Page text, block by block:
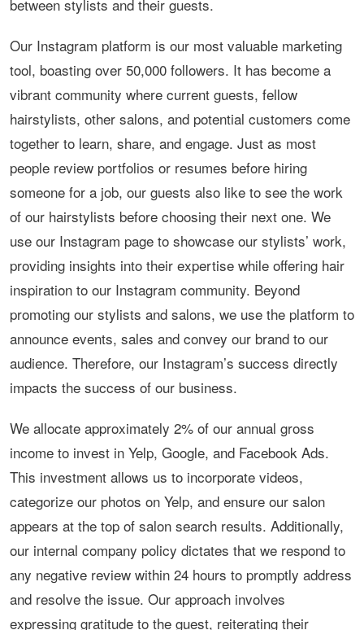
between stylists and their guests.
Our Instagram platform is our most valuable marketing
tool, boasting over 50,000 followers. It has become a
vibrant community where current guests, fellow
hairstylists, other salons, and potential customers come
together to learn, share, and engage. Just as most
people review portfolios or resumes before hiring
someone for a job, our guests also like to see the work
of our hairstylists before choosing their next one. We
use our Instagram page to showcase our stylists’ work,
providing insights into their expertise while offering hair
inspiration to our Instagram community. Beyond
promoting our stylists and salons, we use the platform to
announce events, sales and convey our brand to our
audience. Therefore, our Instagram’s success directly
impacts the success of our business.
We allocate approximately 2% of our annual gross
income to invest in Yelp, Google, and Facebook Ads.
This investment allows us to incorporate videos,
categorize our photos on Yelp, and ensure our salon
appears at the top of salon search results. Additionally,
our internal company policy dictates that we respond to
any negative review within 24 hours to promptly address
and resolve the issue. Our approach involves
expressing gratitude to the guest, reiterating their